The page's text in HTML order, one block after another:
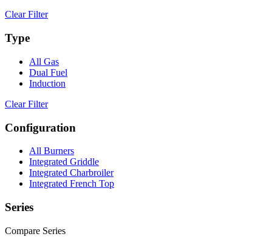
Clear Filter
Type
All Gas
Dual Fuel
Induction
Clear Filter
Configuration
All Burners
Integrated Griddle
Integrated Charbroiler
Integrated French Top
Series
Compare Series